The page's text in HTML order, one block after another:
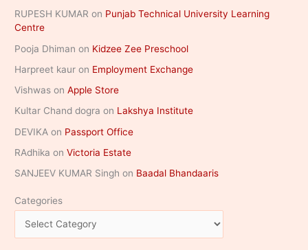
RUPESH KUMAR on Punjab Technical University Learning
Centre
Pooja Dhiman on Kidzee Zee Preschool
Harpreet kaur on Employment Exchange
Vishwas onApple Store
Kultar Chand dogra on Lakshya Institute
DEVIKA on Passport Office
RAdhika onVictoria Estate
SANJEEV KUMAR Singh on Baadal Bhandaaris
Categories